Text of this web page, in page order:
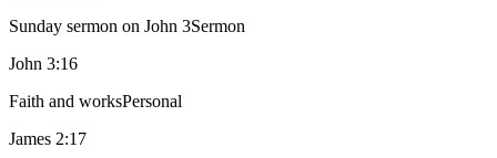
Sunday sermon on John 3Sermon
John 3:16
Faith and worksPersonal
James 2:17